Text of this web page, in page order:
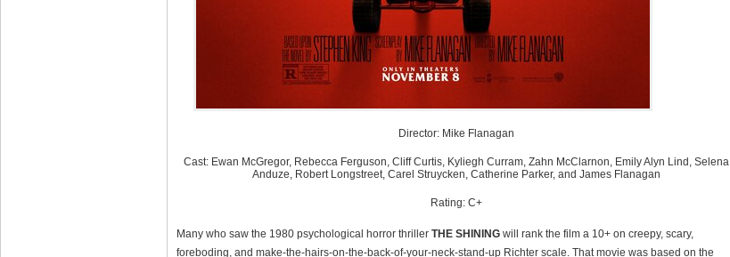
Director: Mike Flanagan
Cast: Ewan McGregor, Rebecca Ferguson, Cliff Curtis, Kyliegh Curram, Zahn McClarnon, Emily Alyn Lind, Selena
Anduze, Robert Longstreet, Carel Struycken, Catherine Parker, and James Flanagan
Rating: C+
Many who saw the 1980 psychological horror thriller THE SHINING will rank the film a 10+ on creepy, scary,
foreboding, and make-the-hairs-on-the-back-of-your-neck-stand-up Richter scale. That movie was based on the